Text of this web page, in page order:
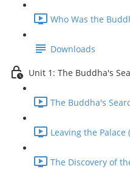
Who Was the
Downloads
Unit 1: The Buddha's
The Buddha's
Leaving the Palace
The Discovery of